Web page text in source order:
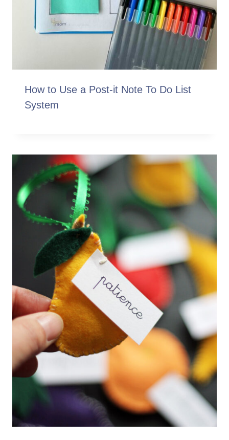
How to Use a Post-it Note To Do List
System